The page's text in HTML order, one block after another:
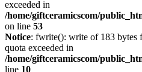
exceeded in
/home/giftceramicscom/
on line 53
Notice: fwrite(): write of 183 bytes
quota exceeded in
/home/giftceramicscom/
line 10